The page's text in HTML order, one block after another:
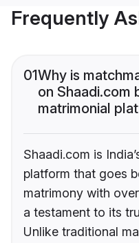
Frequently
01Why is
on Shaadi.com
matrimonial
Shaadi.com is
platform that goes
matrimony with
a testament to its
Unlike traditional